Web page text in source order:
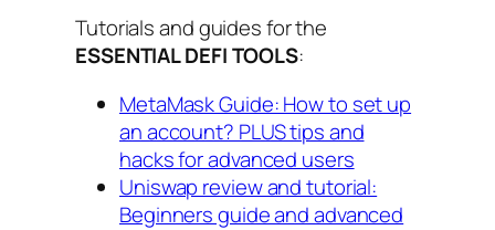
Tutorials and guides for the
ESSENTIAL DEFI TOOLS:
MetaMask Guide: How to set up
an account? PLUS tips and
hacks for advanced users
Uniswap review and tutorial:
Beginners guide and advanced